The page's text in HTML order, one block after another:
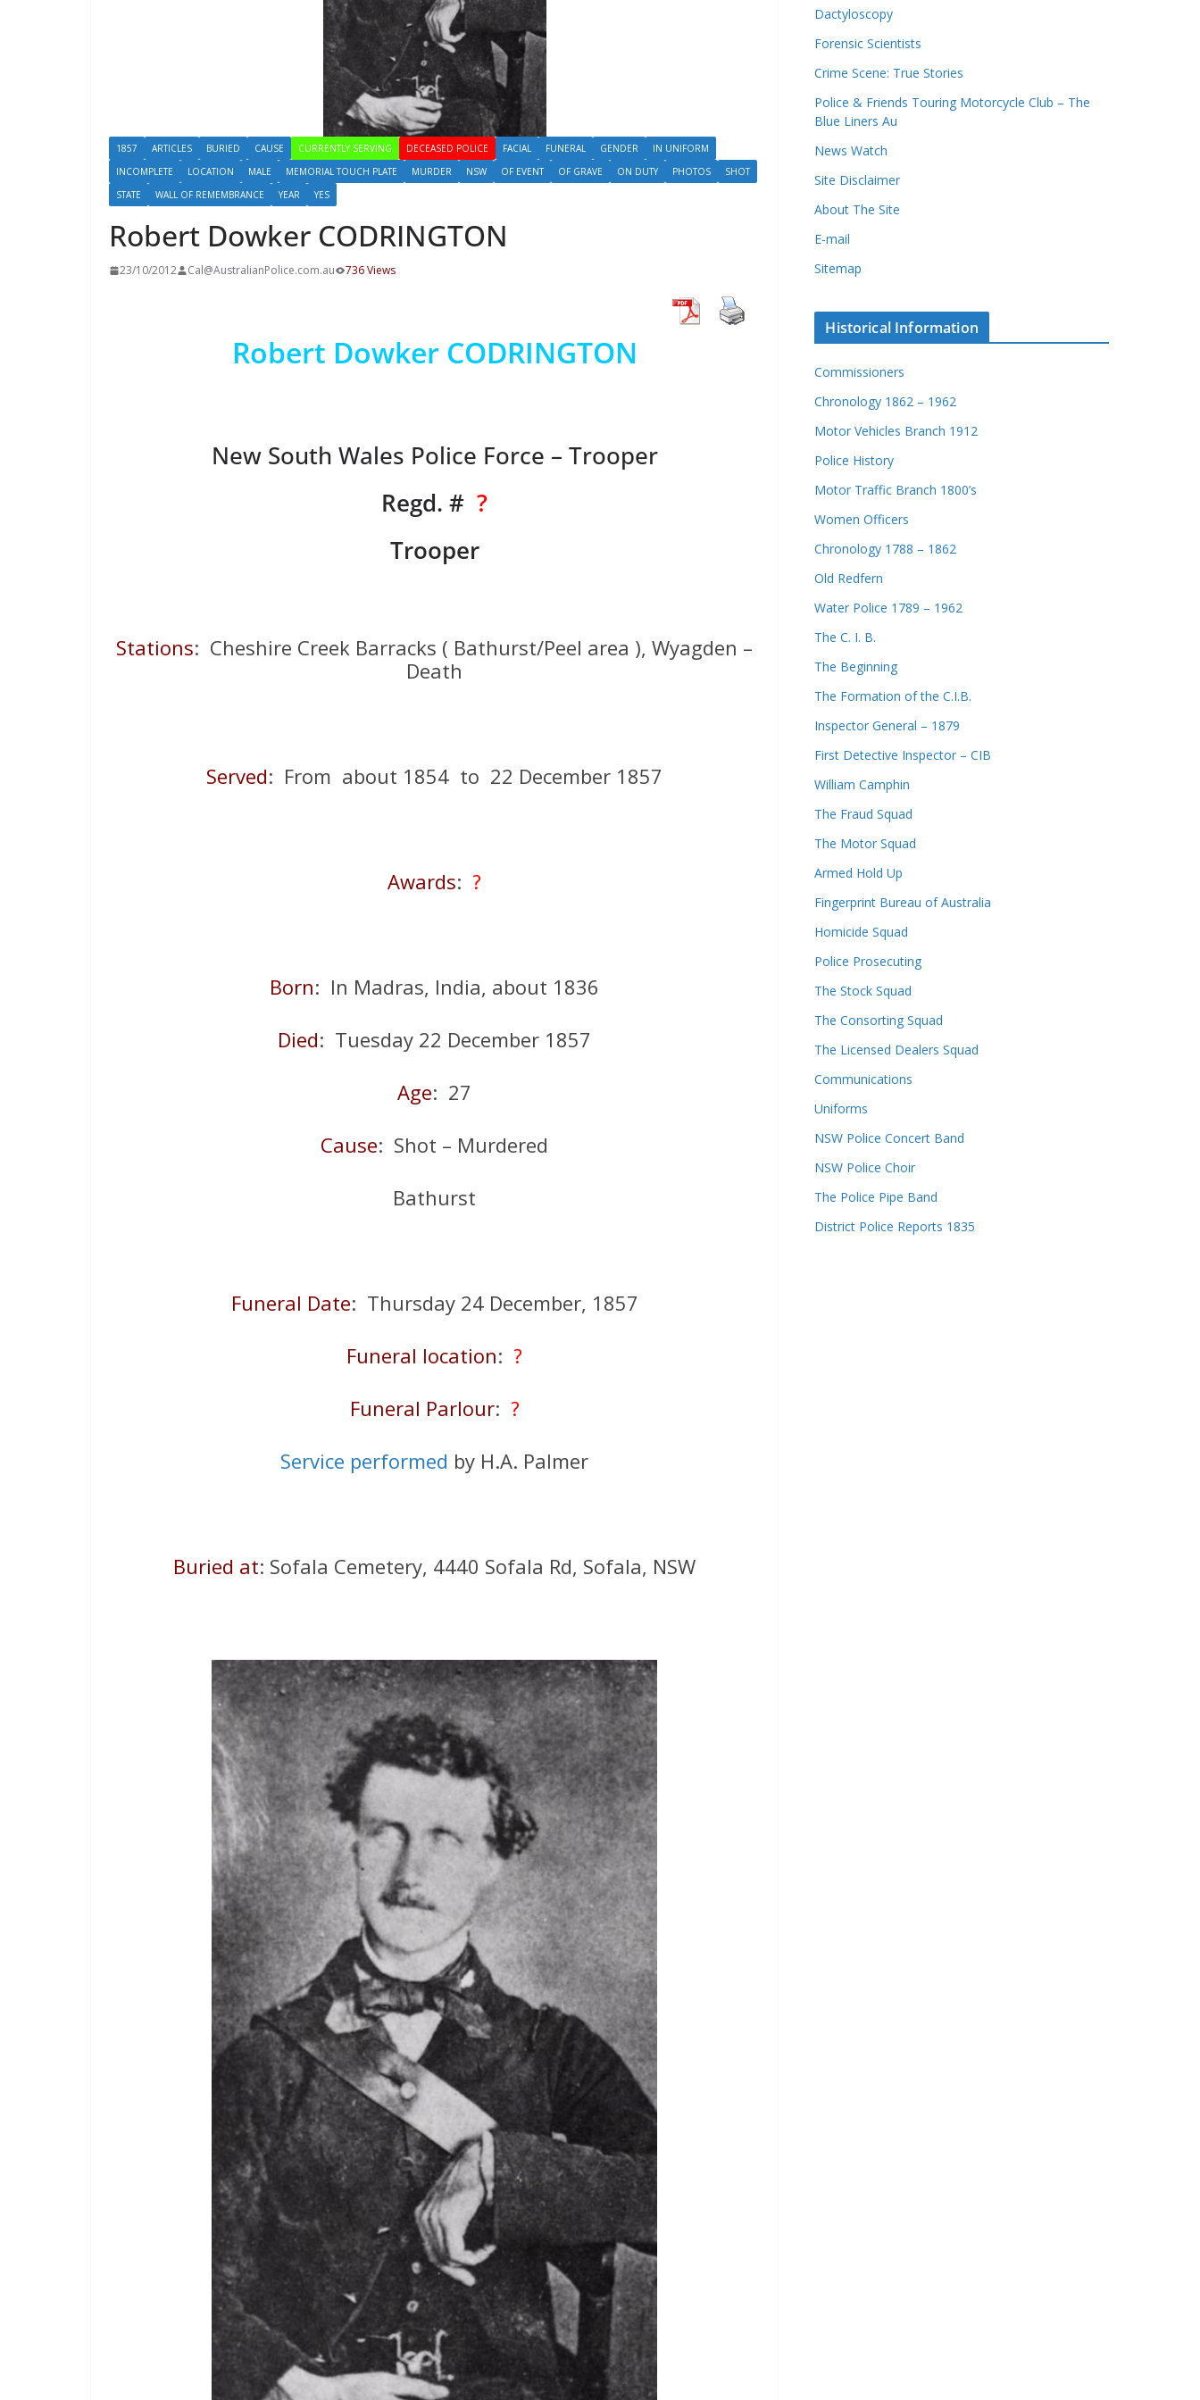
1857 ARTICLES BURIED CAUSE CURRENTLY SERVING DECEASED POLICE FACIAL FUNERAL GENDER
IN UNIFORM
INCOMPLETE
LOCATION MALE MEMORIAL TOUCH PLATE MURDER NSW OF EVENT OF GRAVE ON DUTY PHOTOS
SHOT
STATE
WALL OF REMEMBRANCE YEAR YES
Robert Dowker CODRINGTON
23/10/2012 Cal@AustralianPolice.com.au 736 Views
Robert Dowker CODRINGTON
New South Wales Police Force – Trooper
Regd. #?
Trooper
Stations: Cheshire Creek Barracks ( Bathurst/Peel area ), Wyagden –
Death
Served: From about 1854 to 22 December 1857
Awards:?
Born: In Madras, India, about 1836
Died: Tuesday 22 December 1857
Age: 27
Cause: Shot – Murdered
Bathurst
Funeral Date: Thursday 24 December, 1857
Funeral location:?
Funeral Parlour: ?
Service performed by H.A. Palmer
Buried at: Sofala Cemetery, 4440 Sofala Rd, Sofala, NSW
Dactyloscopy
Forensic Scientists
Crime Scene: True Stories
Police & Friends Touring Motorcycle Club – The
Blue Liners Au
News Watch
Site Disclaimer
About The Site
E-mail
Sitemap
Historical Information
Commissioners
Chronology 1862 – 1962
Motor Vehicles Branch 1912
Police History
Motor Traffic Branch 1800’s
Women Officers
Chronology 1788 – 1862
Old Redfern
Water Police 1789 – 1962
The C. I. B.
The Beginning
The Formation of the C.I.B.
Inspector General – 1879
First Detective Inspector – CIB
William Camphin
The Fraud Squad
The Motor Squad
Armed Hold Up
Fingerprint Bureau of Australia
Homicide Squad
Police Prosecuting
The Stock Squad
The Consorting Squad
The Licensed Dealers Squad
Communications
Uniforms
NSW Police Concert Band
NSW Police Choir
The Police Pipe Band
District Police Reports 1835